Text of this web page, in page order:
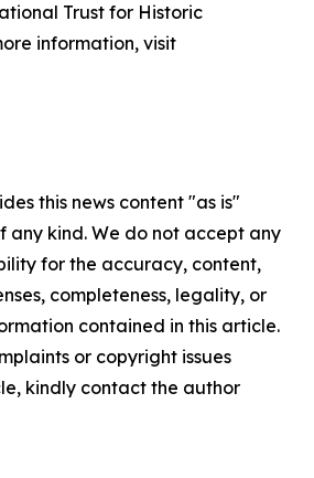
Trust for Historic
information, visit
this news content "as is"
any kind. We do not accept any
for the accuracy, content,
completeness, legality, or
contained in this article.
or copyright issues
kindly contact the author